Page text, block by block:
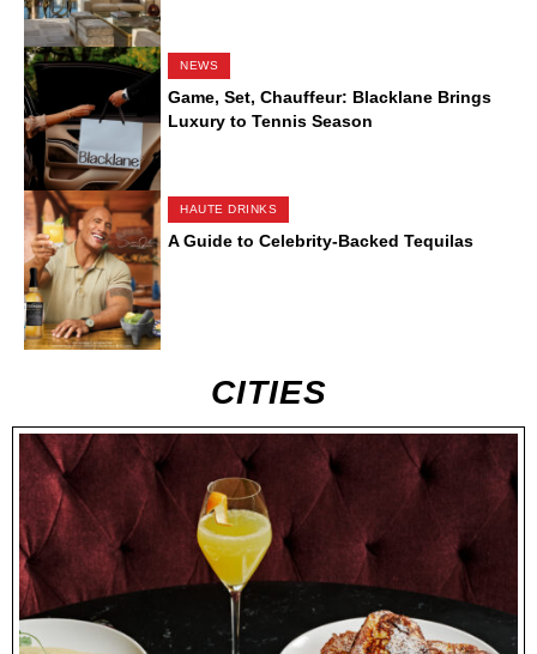
NEWS
Game, Set, Chauffeur: Blacklane Brings
Luxury to Tennis Season
HAUTE DRINKS
A Guide to Celebrity-Backed Tequilas
CITIES